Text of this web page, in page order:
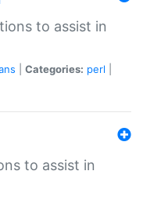
to assist in
Categories: perl
to assist in